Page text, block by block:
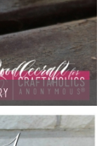
List